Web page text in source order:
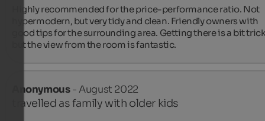
Highly recommended for the price-performance ratio. Not
hypermodern, but very tidy and clean. Friendly owners with
good tips for the surrounding area. Getting there is a bit
but the view from the room is fantastic.
Anonymous- August 2022
travelled as family with older kids